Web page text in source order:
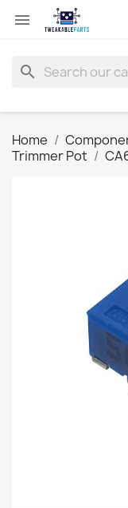

search
Home
Trimmer Pot